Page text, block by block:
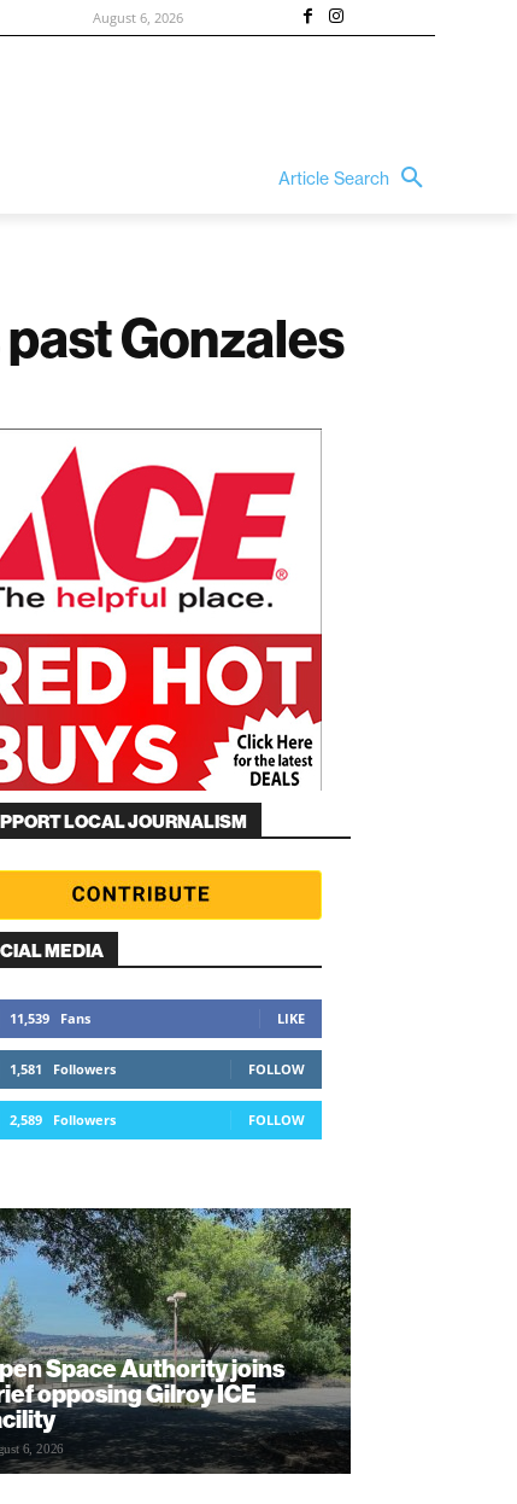
August 6, 2026
Article Search
Gonzales
LOCAL JOURNALISM
MEDIA
11,539 Fans LIKE
1,581 Followers FOLLOW
2,589 Followers FOLLOW
Space Authority joins
opposing Gilroy ICE
6, 2026